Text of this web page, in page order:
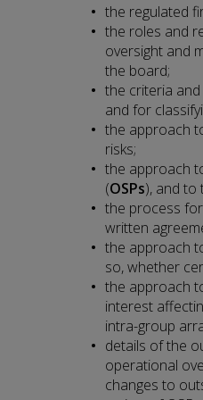
the regulated
the roles and
oversight and
the board;
the criteria
and for
the approach
risks;
the approach
(OSPs), and to
the process
written
the approach
so, whether
the approach
interest
intra-group
details of the
operational
changes to